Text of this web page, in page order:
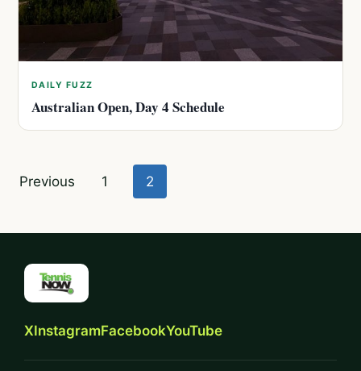
DAILY FUZZ
Australian Open, Day 4 Schedule
Posts
Previous 1 2
XInstagramFacebookYouTube